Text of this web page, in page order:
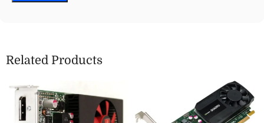
Related Products